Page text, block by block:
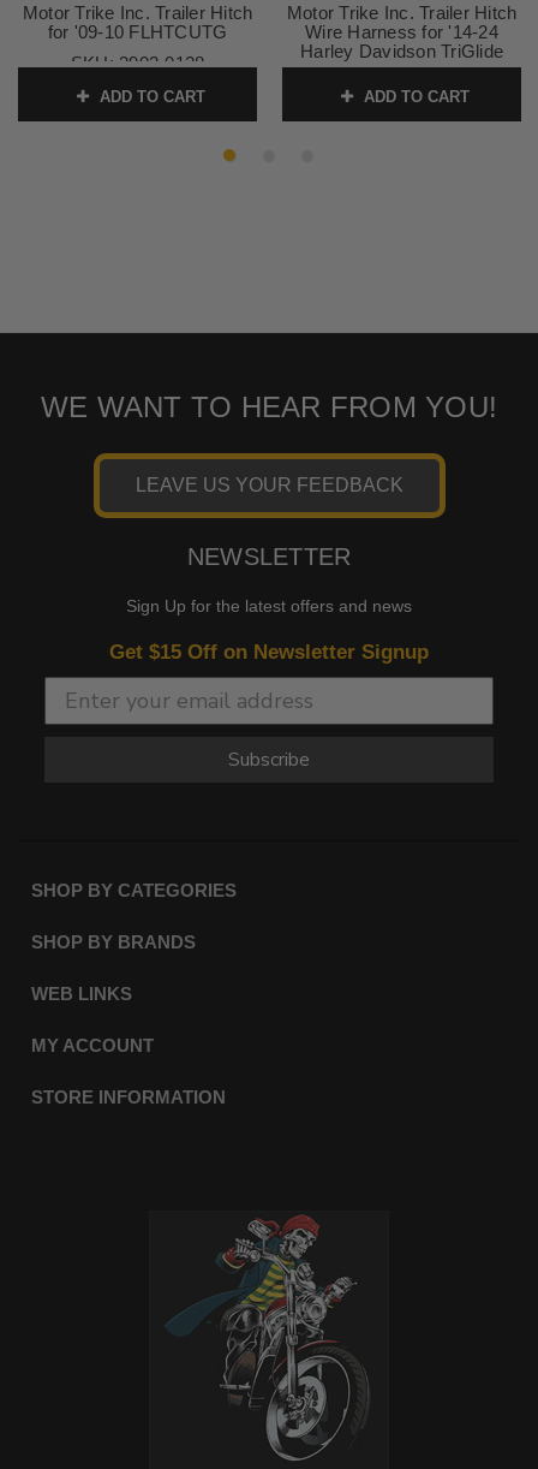
Motor Trike Inc. Trailer Hitch
for '09-10 FLHTCUTG
SKU:3902-0128
ADD TO CART
Motor Trike Inc. Trailer Hitch
Wire Harness for '14-24
Harley Davidson TriGlide
FLHTCUTG - Each
SKU:3902-0163
ADD TO CART
WE WANT TO HEAR FROM YOU!
LEAVE US YOUR FEEDBACK
NEWSLETTER
Sign Up for the latest offers and news
Get $15 Off on Newsletter Signup
Subscribe
SHOP BY CATEGORIES
SHOP BY BRANDS
WEB LINKS
MY ACCOUNT
STORE INFORMATION